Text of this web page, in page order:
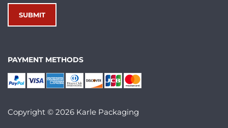
PAYMENT METHODS
Copyright © 2026 Karle Packaging